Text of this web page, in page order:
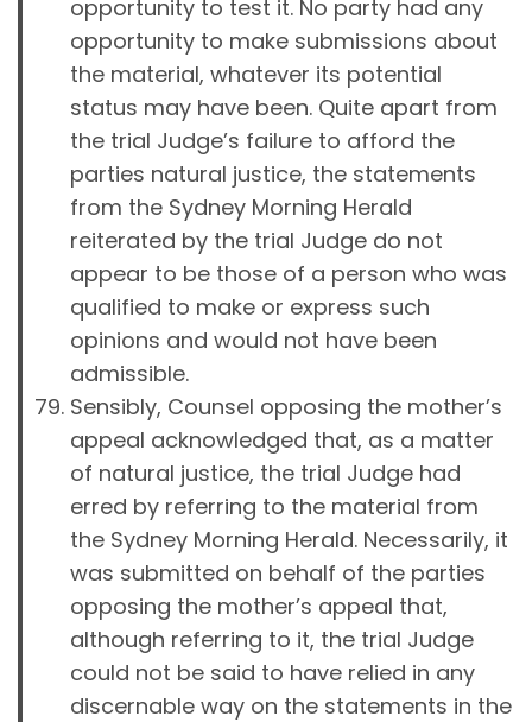
opportunity to test it. No party had any
opportunity to make submissions about
the material, whatever its potential
status may have been. Quite apart from
the trial Judge’s failure to afford the
parties natural justice, the statements
from the Sydney Morning Herald
reiterated by the trial Judge do not
appear to be those of a person who was
qualified to make or express such
opinions and would not have been
admissible.
Sensibly, Counsel opposing the mother’s
appeal acknowledged that, as a matter
of natural justice, the trial Judge had
erred by referring to the material from
the Sydney Morning Herald. Necessarily, it
was submitted on behalf of the parties
opposing the mother’s appeal that,
although referring to it, the trial Judge
could not be said to have relied in any
discernable way on the statements in the